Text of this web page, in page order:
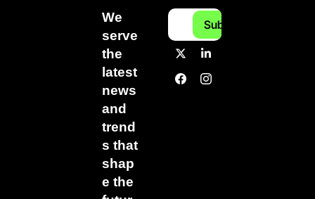
We
serve
the
latest
news
and
trend
s that
shap
e the
Subscribe